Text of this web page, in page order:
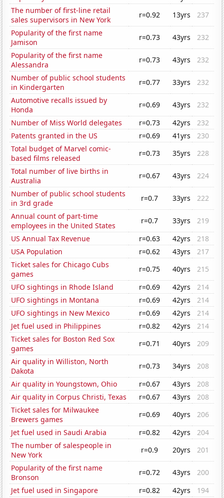
The number of first-line retail
sales supervisors in New York
r=0.92 13yrs
237
Popularity of the first name
Jamison
r=0.73 43yrs
232
Popularity of the first name
Alessandra
r=0.73 43yrs
232
Number of public school students
in Kindergarten
r=0.77 33yrs
232
Automotive recalls issued by
Honda
r=0.69 43yrs
232
Number of Miss World delegates
r=0.73 42yrs
232
Patents granted in the US
r=0.69 41yrs
230
Total budget of Marvel comic-
based films released
r=0.73 35yrs
228
Total number of live births in
Australia
r=0.67 43yrs
224
Number of public school students
in 3rd grade
r=0.7 33yrs
222
Annual count of part-time
employees in the United States
r=0.7 33yrs
219
US Annual Tax Revenue
r=0.63 42yrs
218
USA Population
r=0.62 43yrs
217
Ticket sales for Chicago Cubs
games
r=0.75 40yrs
215
UFO sightings in Rhode Island
r=0.69 42yrs
214
UFO sightings in Montana
r=0.69 42yrs
214
UFO sightings in New Mexico
r=0.69 42yrs
214
Jet fuel used in Philippines
r=0.82 42yrs
214
Ticket sales for Boston Red Sox
games
r=0.71 40yrs
209
Air quality in Williston, North
Dakota
r=0.73 34yrs
208
Air quality in Youngstown, Ohio
r=0.67 43yrs
208
Air quality in Corpus Christi, Texas
r=0.67 43yrs
208
Ticket sales for Milwaukee
Brewers games
r=0.69 40yrs
206
Jet fuel used in Saudi Arabia
r=0.82 42yrs
204
The number of salespeople in
New York
r=0.9 20yrs
201
Popularity of the first name
Bronson
r=0.72 43yrs
200
Jet fuel used in Singapore
r=0.82 42yrs
194